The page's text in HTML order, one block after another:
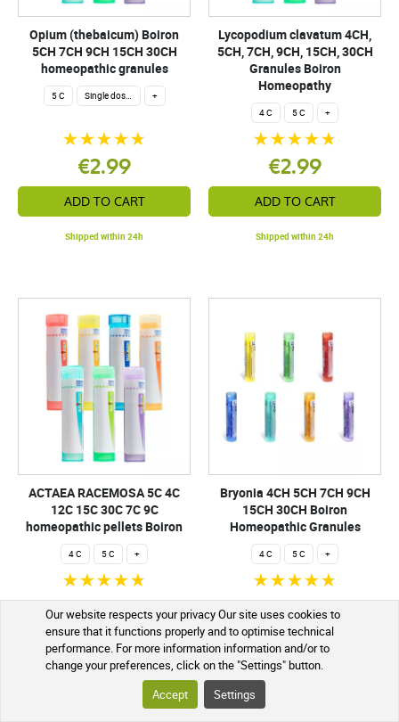
Our website respects your privacy Our site uses cookies to
ensure that it functions properly and to optimise technical
performance. For more information information and/or to
change your preferences, click on the "Settings" button.
Accept
Settings
Opium (thebaicum) Boiron
5CH 7CH 9CH 15CH 30CH
homeopathic granules
5 C Single dose 200 globuli +
€2.99
ADD TO CART
Shipped within 24h
Lycopodium clavatum 4CH,
5CH, 7CH, 9CH, 15CH, 30CH
Granules Boiron
Homeopathy
4 C 5 C +
€2.99
ADD TO CART
Shipped within 24h
ACTAEA RACEMOSA 5C 4C
12C 15C 30C 7C 9C
homeopathic pellets Boiron
4 C 5 C +
€2.99
ADD TO CART
Bryonia 4CH 5CH 7CH 9CH
15CH 30CH Boiron
Homeopathic Granules
4 C 5 C +
€2.99
ADD TO CART
Shipped within 24h